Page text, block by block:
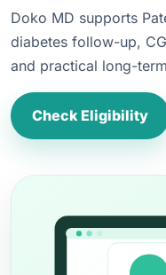
Doko MD supports
diabetes follow-up,
and practical long-
Check Eligibility